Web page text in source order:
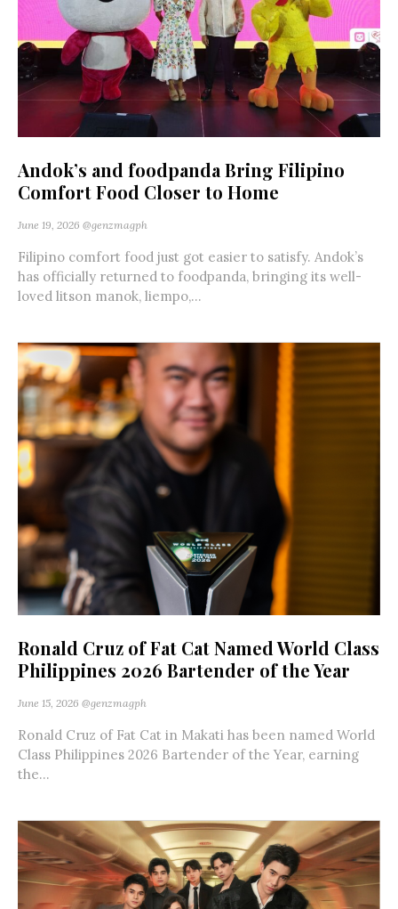
Andok’s and foodpanda Bring Filipino
Comfort Food Closer to Home
June 19, 2026 @genzmagph
Filipino comfort food just got easier to satisfy. Andok’s
has officially returned to foodpanda, bringing its well-
loved litson manok, liempo,...
Ronald Cruz of Fat Cat Named World Class
Philippines 2026 Bartender of the Year
June 15, 2026 @genzmagph
Ronald Cruz of Fat Cat in Makati has been named World
Class Philippines 2026 Bartender of the Year, earning
the...